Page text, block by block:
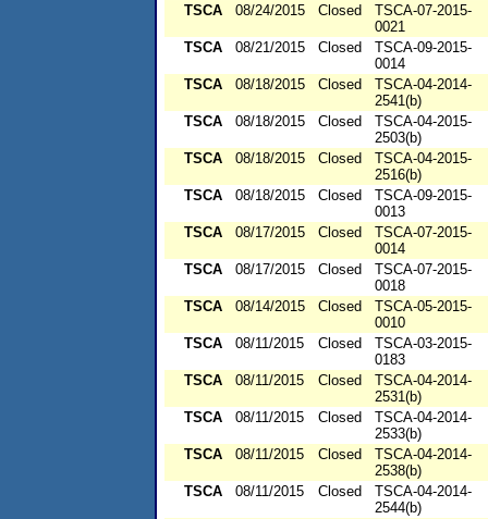
TSCA
08/24/2015 Closed
TSCA-07-2015-
0021
TSCA
08/21/2015 Closed
TSCA-09-2015-
0014
TSCA
08/18/2015 Closed
TSCA-04-2014-
2541(b)
TSCA
08/18/2015 Closed
TSCA-04-2015-
2503(b)
TSCA
08/18/2015 Closed
TSCA-04-2015-
2516(b)
TSCA
08/18/2015 Closed
TSCA-09-2015-
0013
TSCA
08/17/2015 Closed
TSCA-07-2015-
0014
TSCA
08/17/2015 Closed
TSCA-07-2015-
0018
TSCA
08/14/2015 Closed
TSCA-05-2015-
0010
TSCA
08/11/2015 Closed
TSCA-03-2015-
0183
TSCA
08/11/2015 Closed
TSCA-04-2014-
2531(b)
TSCA
08/11/2015 Closed
TSCA-04-2014-
2533(b)
TSCA
08/11/2015 Closed
TSCA-04-2014-
2538(b)
TSCA
08/11/2015 Closed
TSCA-04-2014-
2544(b)